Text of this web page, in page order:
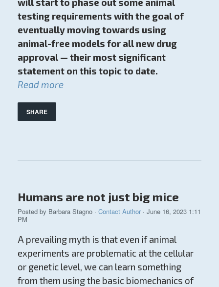
will start to phase out some animal
testing requirements with the goal of
eventually moving towards using
animal-free models for all new drug
approval — their most significant
statement on this topic to date.
Read more
SHARE
Humans are not just big mice
Posted by Barbara Stagno· Contact Author· June 16, 2023 1:11
PM
A prevailing myth is that even if animal
experiments are problematic at the cellular
or genetic level, we can learn something
from them using the basic biomechanics of